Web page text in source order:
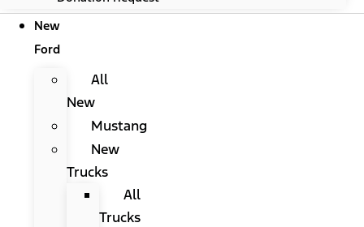
New
Ford
All
New
Mustang
New
Trucks
All
Trucks